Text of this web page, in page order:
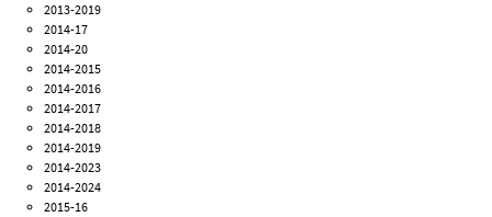
2013-2019
2014-17
2014-20
2014-2015
2014-2016
2014-2017
2014-2018
2014-2019
2014-2023
2014-2024
2015-16